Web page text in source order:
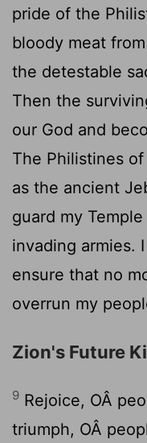
pride of the
bloody meat
the detestable
Then the
our God and
The Philistines
as the ancient
guard my
invading armies.
ensure that no
overrun my
Zion's Future
9 Rejoice, OÂ
triumph, OÂ